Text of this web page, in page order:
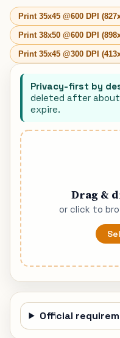
Print 35x45 @600 DPI
Print 38x50 @600 DPI
Print 35x45 @300 DPI
Privacy-first by
deleted after about
expire.
Drag &
or click to
Official